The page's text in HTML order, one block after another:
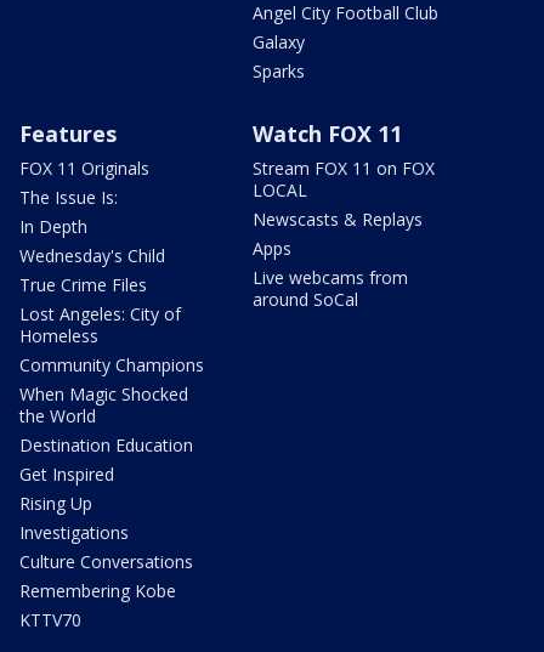
Angel City Football Club
Galaxy
Sparks
Features
FOX 11 Originals
The Issue Is:
In Depth
Wednesday's Child
True Crime Files
Lost Angeles: City of
Homeless
Community Champions
When Magic Shocked
the World
Destination Education
Get Inspired
Rising Up
Investigations
Culture Conversations
Remembering Kobe
KTTV70
Watch FOX 11
Stream FOX 11 on FOX
LOCAL
Newscasts & Replays
Apps
Live webcams from
around SoCal